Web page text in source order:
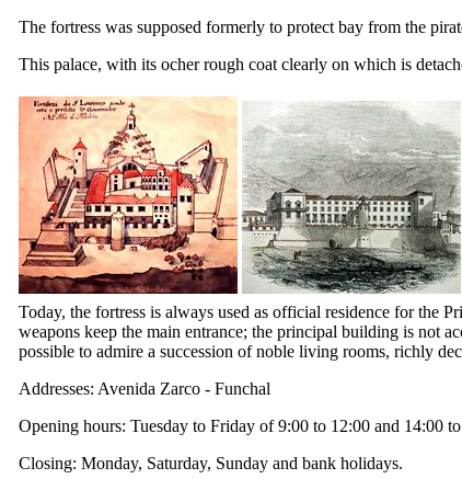
The fortress was supposed formerly to protect bay from the
This palace, with its ocher rough coat clearly on which is
Today, the fortress is always used as official residence for the
weapons keep the main entrance; the principal building is not
possible to admire a succession of noble living rooms, richly
Addresses: Avenida Zarco - Funchal
Opening hours: Tuesday to Friday of 9:00 to 12:00 and 14:00
Closing: Monday, Saturday, Sunday and bank holidays.